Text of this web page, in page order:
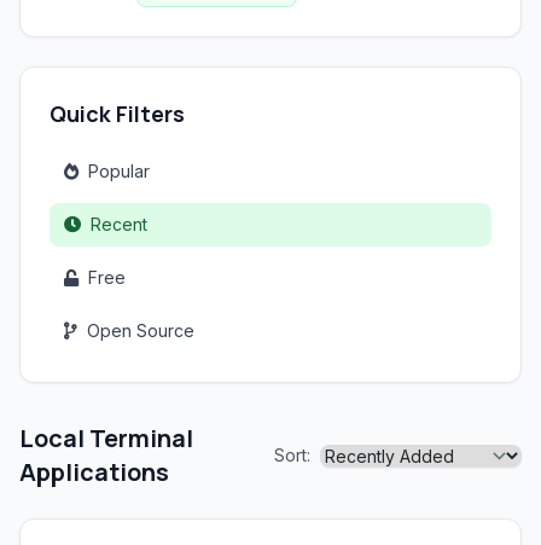
Quick Filters
Popular
Recent
Free
Open Source
Local Terminal
Applications
Sort: